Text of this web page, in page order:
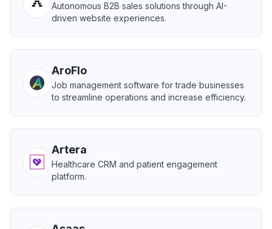
Autonomous B2B sales solutions through AI-
driven website experiences.
AroFlo
Job management software for trade businesses
to streamline operations and increase efficiency.
Artera
Healthcare CRM and patient engagement
platform.